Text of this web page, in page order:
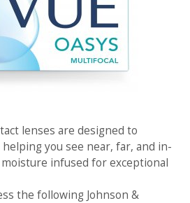
lenses are designed to
you see near, far, and in-
infused for exceptional
the following Johnson &